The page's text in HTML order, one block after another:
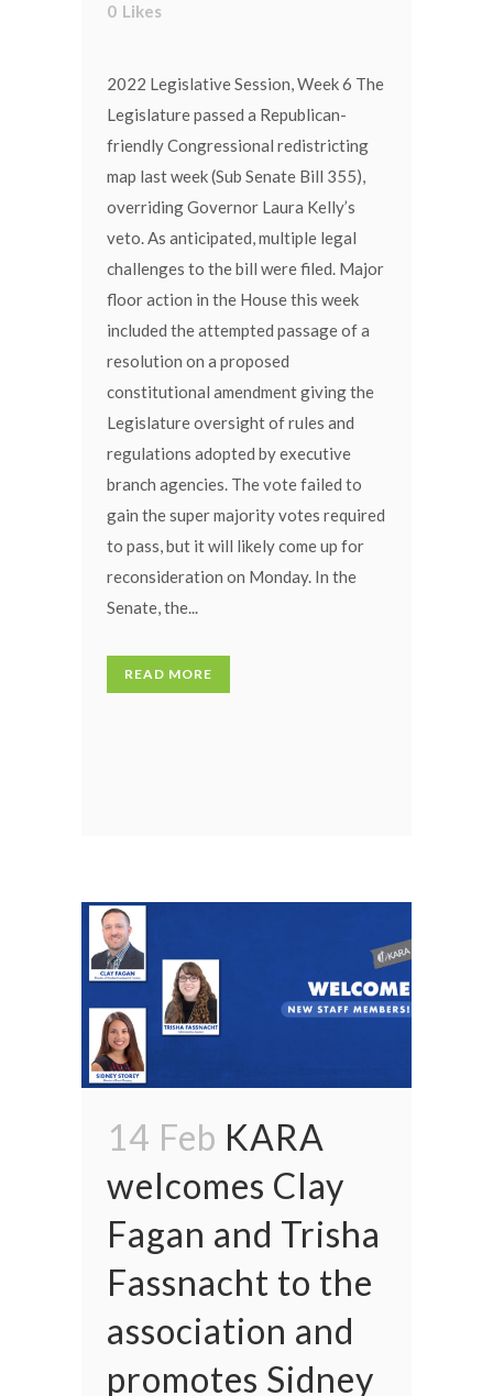
0 Likes
2022 Legislative Session, Week 6 The
Legislature passed a Republican-
friendly Congressional redistricting
map last week (Sub Senate Bill 355),
overriding Governor Laura Kelly’s
veto. As anticipated, multiple legal
challenges to the bill were filed. Major
floor action in the House this week
included the attempted passage of a
resolution on a proposed
constitutional amendment giving the
Legislature oversight of rules and
regulations adopted by executive
branch agencies. The vote failed to
gain the super majority votes required
to pass, but it will likely come up for
reconsideration on Monday. In the
Senate, the...
READ MORE
14 Feb KARA
welcomes Clay
Fagan and Trisha
Fassnacht to the
association and
promotes Sidney